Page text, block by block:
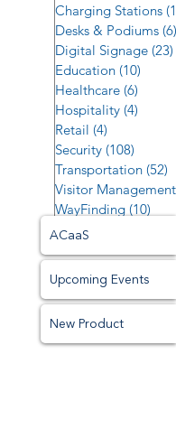
ACaaS
Upcoming Events
New Product
Charging Stations
Desks & Podiums (6)
Digital Signage (23)
Education (10)
Healthcare (6)
Hospitality (4)
Retail (4)
Security (108)
Transportation (52)
Visitor Management
WayFinding (10)